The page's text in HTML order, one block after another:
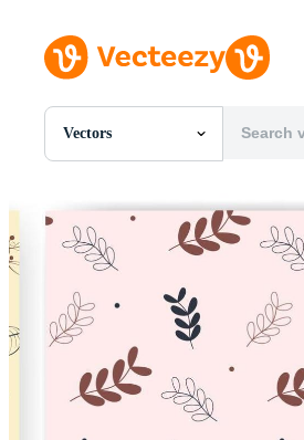
Vectors
All Images
PNGs
PSDs
SVGs
Vectors
Videos
Motion Graphics
Editorial Images
Editorial Events